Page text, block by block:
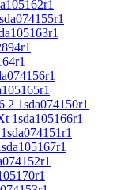
1sda074150r1
1sda105166r1